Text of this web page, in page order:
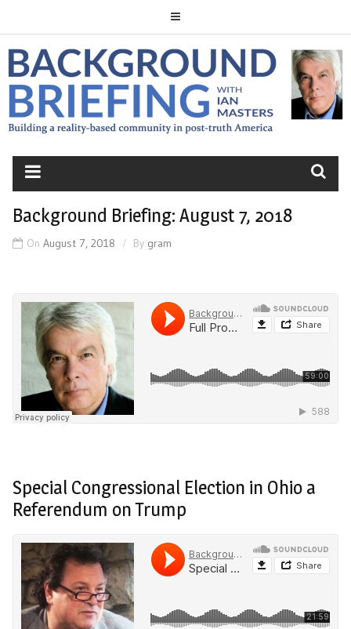
to
content
BACKGROUND
BRIEFING
Background Briefing: August 7, 2018
On August 7, 2018 By gram
Special Congressional Election in Ohio a
Referendum on Trump